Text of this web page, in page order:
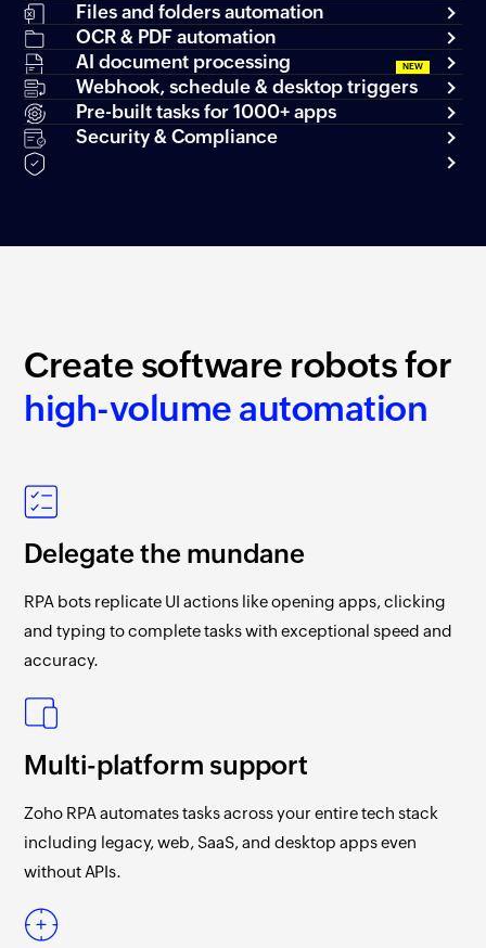
Files and folders automation
OCR & PDF automation
AI document processing
Webhook, schedule & desktop triggers
Pre-built tasks for 1000+ apps
Security & Compliance
Create software robots for
high-volume automation
Delegate the mundane
RPA bots replicate UI actions like opening apps, clicking
and typing to complete tasks with exceptional speed and
accuracy.
Multi-platform support
Zoho RPA automates tasks across your entire tech stack
including legacy, web, SaaS, and desktop apps even
without APIs.